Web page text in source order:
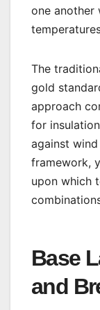
one another
The
gold
approach
for
against
framework,
upon which
Base
and